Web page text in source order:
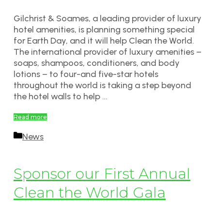
Gilchrist & Soames, a leading provider of luxury
hotel amenities, is planning something special
for Earth Day, and it will help Clean the World.
The international provider of luxury amenities –
soaps, shampoos, conditioners, and body
lotions – to four-and five-star hotels
throughout the world is taking a step beyond
the hotel walls to help …
Read more
Categories
News
Sponsor our First Annual
Clean the World Gala